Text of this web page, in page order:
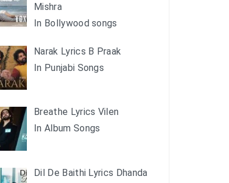
Mishra
In Bollywood songs
Narak Lyrics B Praak
In Punjabi Songs
Breathe Lyrics Vilen
In Album Songs
Dil De Baithi Lyrics Dhanda